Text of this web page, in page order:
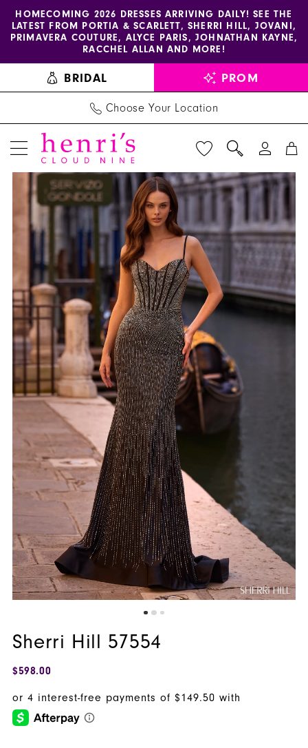
Skip
content
Skip
Enable
accessibility
visually
impaired
Pause
autoplay
dynamic
HOMECOMING 2026 DRESSES ARRIVING DAILY! SEE THE
LATEST FROM PORTIA & SCARLETT, SHERRI HILL, JOVANI,
PRIMAVERA COUTURE, ALYCE PARIS, JOHNATHAN KAYNE,
RACCHEL ALLAN AND MORE!
BRIDAL PROM
Choose Your Location
Products
Views
PAUSE AUTOPLAY
PREVIOUS SLIDE
NEXT SLIDE
Sherri Hill 57554
$598.00